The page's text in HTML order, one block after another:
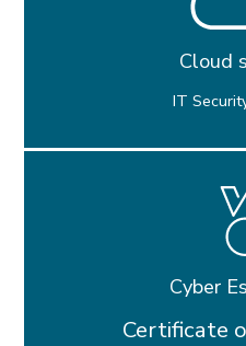
Cloud
IT
Cyber
Certificate